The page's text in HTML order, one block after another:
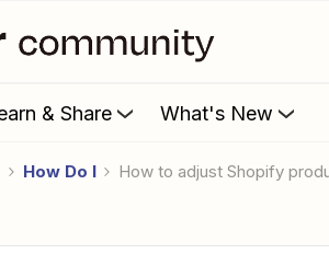
& Share What's New
How Do I How to adjust Shopify